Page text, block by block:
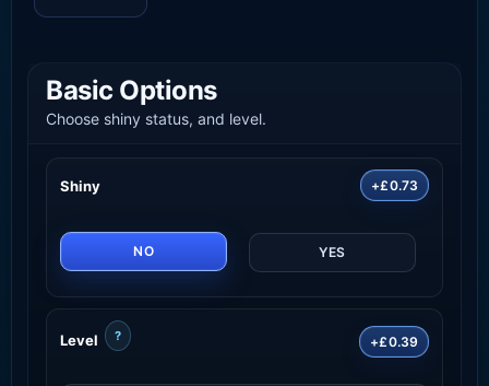
Basic Options
Choose shiny status, and level.
Shiny +£0.73
NO YES
Level ? +£0.39